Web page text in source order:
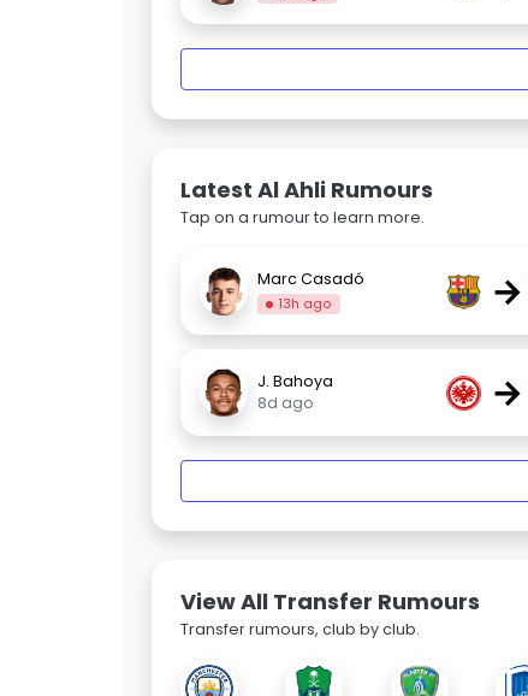
Latest Al Ahli Rumours
Tap on a rumour to learn more.
Marc Casadó
13h ago →
J. Bahoya
8d ago
→
View All Transfer Rumours
Transfer rumours, club by club.